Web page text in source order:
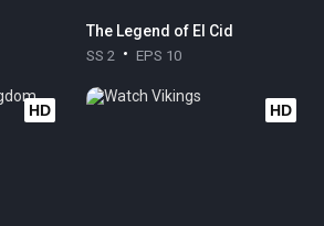
The Legend of El Cid
SS 2 EPS 10
HD HD